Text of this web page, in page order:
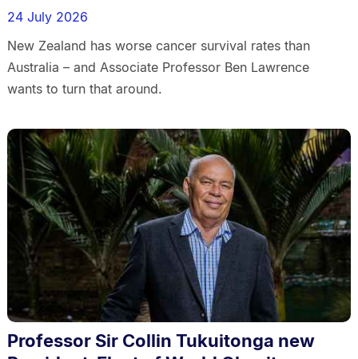
24 July 2026
New Zealand has worse cancer survival rates than
Australia – and Associate Professor Ben Lawrence
wants to turn that around.
Professor Sir Collin Tukuitonga new